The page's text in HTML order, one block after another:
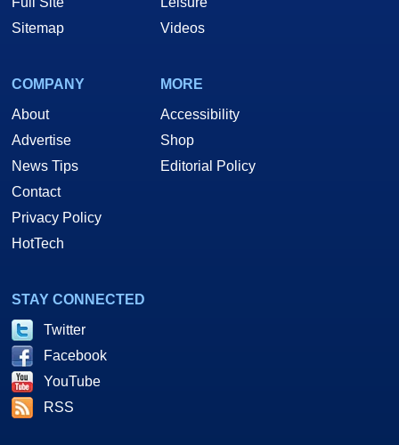
Sitemap
Videos
COMPANY
About
Advertise
News Tips
Contact
Privacy Policy
HotTech
MORE
Accessibility
Shop
Editorial Policy
STAY CONNECTED
Twitter
Facebook
YouTube
RSS